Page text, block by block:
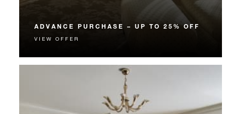
ADVANCE PURCHASE – UP TO 25% OFF
Enjoy up to 25% off our Room Rate when you book
VIEW OFFER